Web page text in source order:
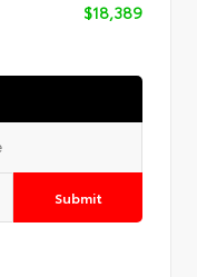
$18,389
Submit